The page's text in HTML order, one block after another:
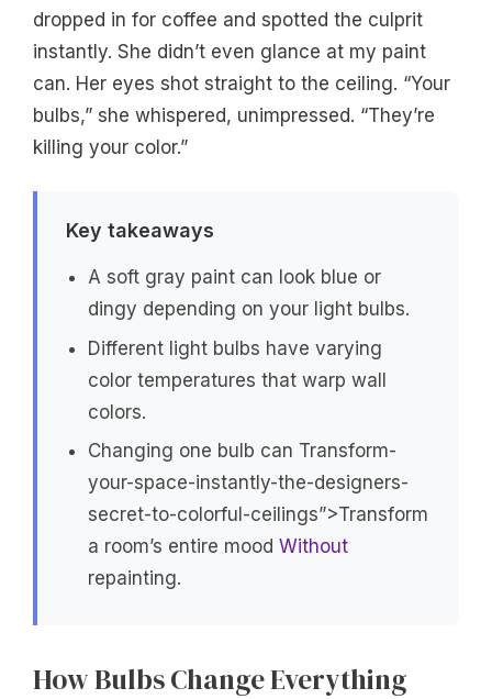
dropped in for coffee and spotted the culprit
instantly. She didn’t even glance at my paint
can. Her eyes shot straight to the ceiling. “Your
bulbs,” she whispered, unimpressed. “They’re
killing your color.”
Key takeaways
A soft gray paint can look blue or
dingy depending on your light bulbs.
Different light bulbs have varying
color temperatures that warp wall
colors.
Changing one bulb can Transform-
your-space-instantly-the-designers-
secret-to-colorful-ceilings”>Transform
a room’s entire mood Without
repainting.
How Bulbs Change Everything